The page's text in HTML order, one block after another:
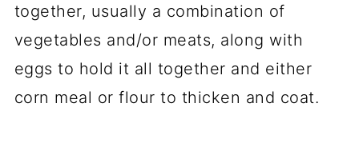
together, usually a combination of
vegetables and/or meats, along with
eggs to hold it all together and either
corn meal or flour to thicken and coat.